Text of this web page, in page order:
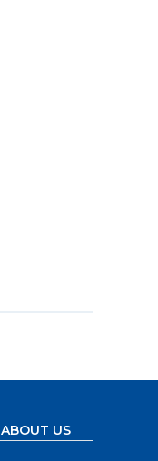
ABOUT US